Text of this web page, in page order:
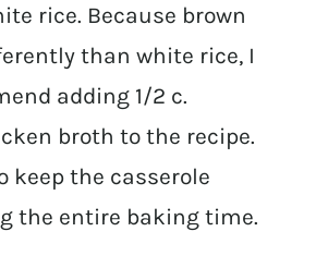
rice. Because brown
than white rice, I
adding 1/2 c.
broth to the recipe.
keep the casserole
the entire baking time.